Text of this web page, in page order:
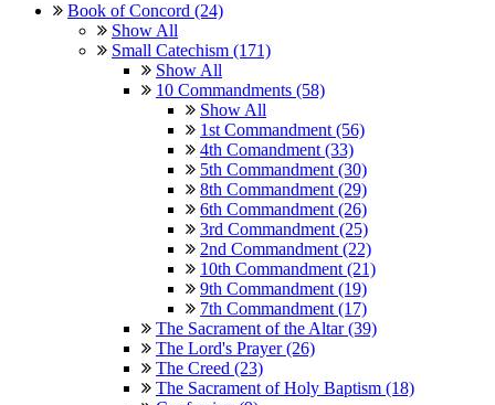
Book of Concord (24)
Show All
Small Catechism (171)
Show All
10 Commandments (58)
Show All
1st Commandment (56)
4th Comandment (33)
5th Commandment (30)
8th Commandment (29)
6th Commandment (26)
3rd Commandment (25)
2nd Commandment (22)
10th Commandment (21)
9th Commandment (19)
7th Commandment (17)
The Sacrament of the Altar (39)
The Lord's Prayer (26)
The Creed (23)
The Sacrament of Holy Baptism (18)